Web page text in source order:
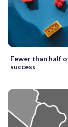
Fewer than half
success